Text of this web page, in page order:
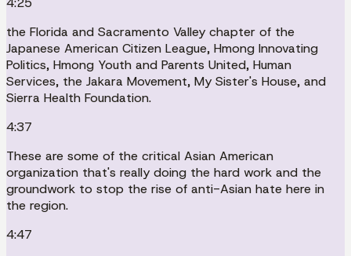
the Florida and Sacramento Valley chapter of the
Japanese American Citizen League, Hmong Innovating
Politics, Hmong Youth and Parents United, Human
Services, the Jakara Movement, My Sister's House, and
Sierra Health Foundation.
4:37
These are some of the critical Asian American
organization that's really doing the hard work and the
groundwork to stop the rise of anti-Asian hate here in
the region.
4:47